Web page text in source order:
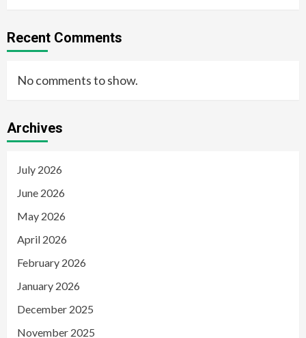
Recent Comments
No comments to show.
Archives
July 2026
June 2026
May 2026
April 2026
February 2026
January 2026
December 2025
November 2025